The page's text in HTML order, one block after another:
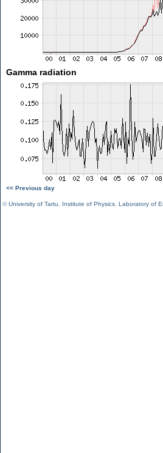
Gamma radiation
<< Previous day
©University of Tartu Institute of Physics Laboratory of